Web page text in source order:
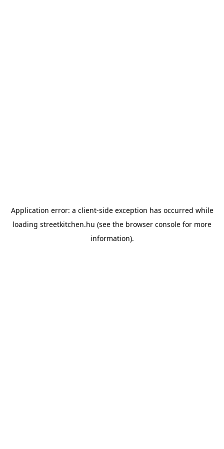
Application error: a client-side exception has occurred while
loading streetkitchen.hu (see the browser console for more
information).